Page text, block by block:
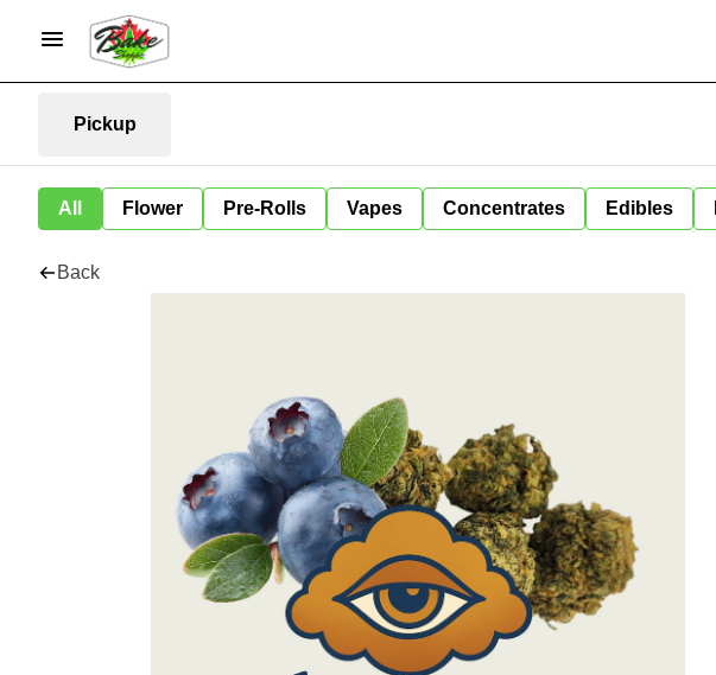
Pickup
All Flower Pre-Rolls Vapes Concentrates Edibles
Back